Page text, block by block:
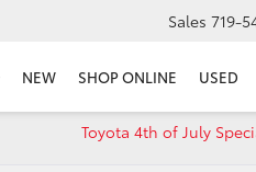
Sales 719-
NEW SHOP ONLINE USED
Toyota 4th of July